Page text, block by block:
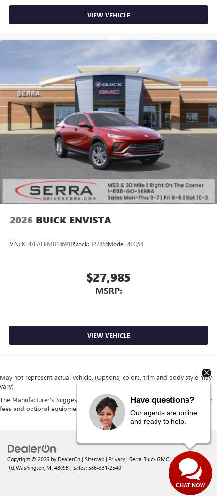
VIEW VEHICLE
2026 BUICK ENVISTA
VIN: KL47LAEP6TB186910Stock: T27866Model: 4TQ58
$27,985
MSRP:
VIEW VEHICLE
May not represent actual vehicle. (Options, colors, trim and body style may
vary)
The Manufacturer's Suggested Retail Price excludes tax, title, license, dealer
fees and optional equipment. Dealer sets final price.
Copyright © 2026 by DealerOn | Sitemap | Privacy | Serra Buick GMC |12300 30 Mile
Rd, Washington, MI 48095 | Sales: 586-331-2540
Have questions?
Our agents are online
and ready to help.
CHAT NOW